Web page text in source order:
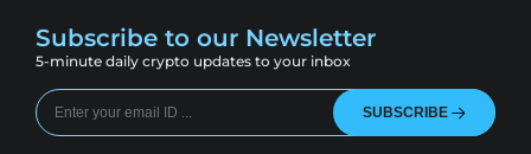
Subscribe to our Newsletter
5-minute daily crypto updates to your inbox
SUBSCRIBE